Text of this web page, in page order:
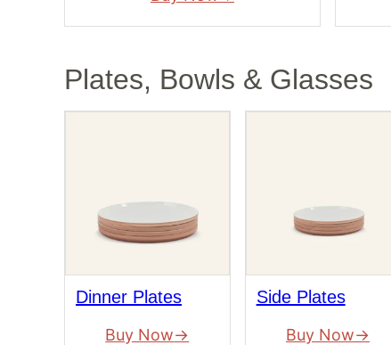
Plates, Bowls & Glasses
Dinner Plates
Buy Now
Side Plates
Buy Now